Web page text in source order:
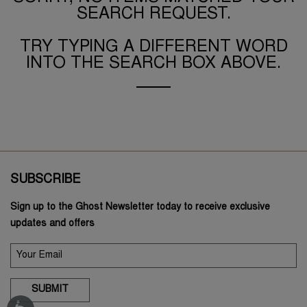
SEARCH REQUEST.
TRY TYPING A DIFFERENT WORD
INTO THE SEARCH BOX ABOVE.
SUBSCRIBE
Sign up to the Ghost Newsletter today to receive exclusive
updates and offers
SUBMIT